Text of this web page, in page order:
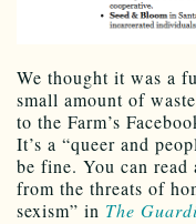
We thought it was a
small amount of
to the Farm’s
It’s a “queer and
be fine. You can
from the threats of
sexism” in The